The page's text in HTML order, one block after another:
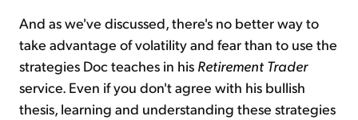
And as we've discussed, there's no better way to
take advantage of volatility and fear than to use the
strategies Doc teaches in his Retirement Trader
service. Even if you don't agree with his bullish
thesis, learning and understanding these strategies